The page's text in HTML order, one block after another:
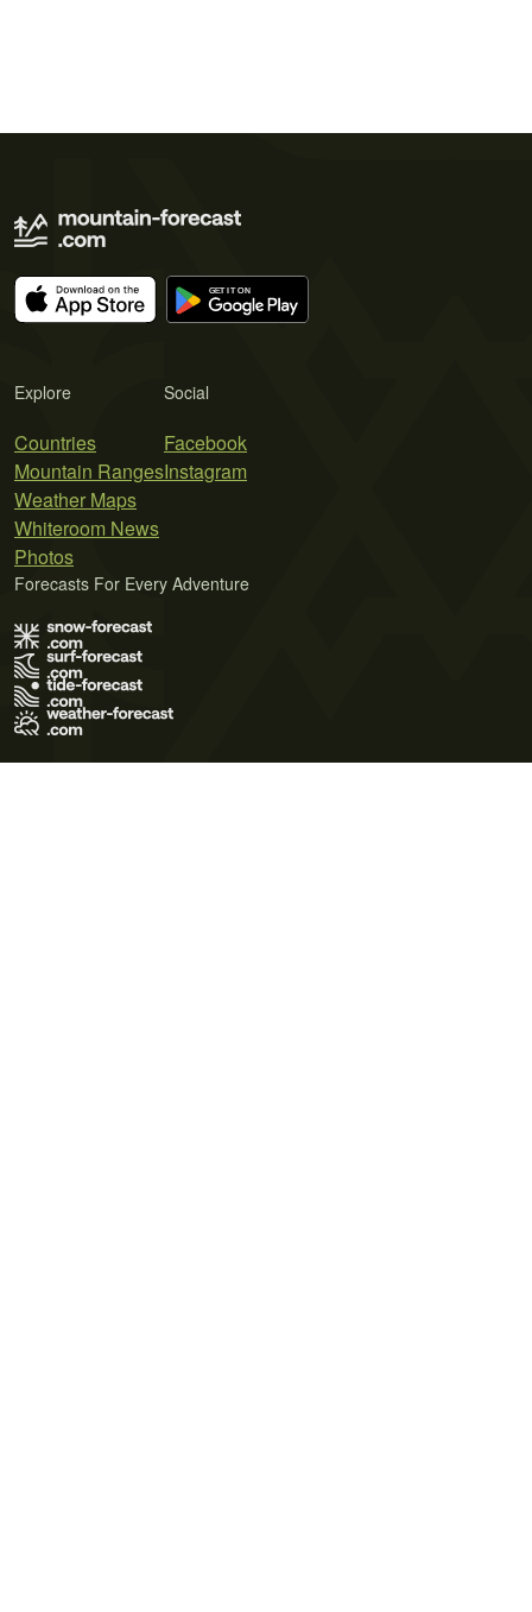
Explore
Countries
Mountain Ranges
Weather Maps
Whiteroom News
Photos
Social
Facebook
Instagram
Forecasts For Every Adventure